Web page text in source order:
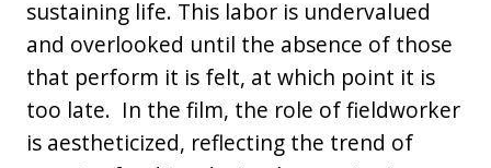
sustaining life. This labor is undervalued
and overlooked until the absence of those
that perform it is felt, at which point it is
too late. In the film, the role of fieldworker
is aestheticized, reflecting the trend of